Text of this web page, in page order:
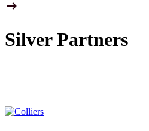
Silver Partners